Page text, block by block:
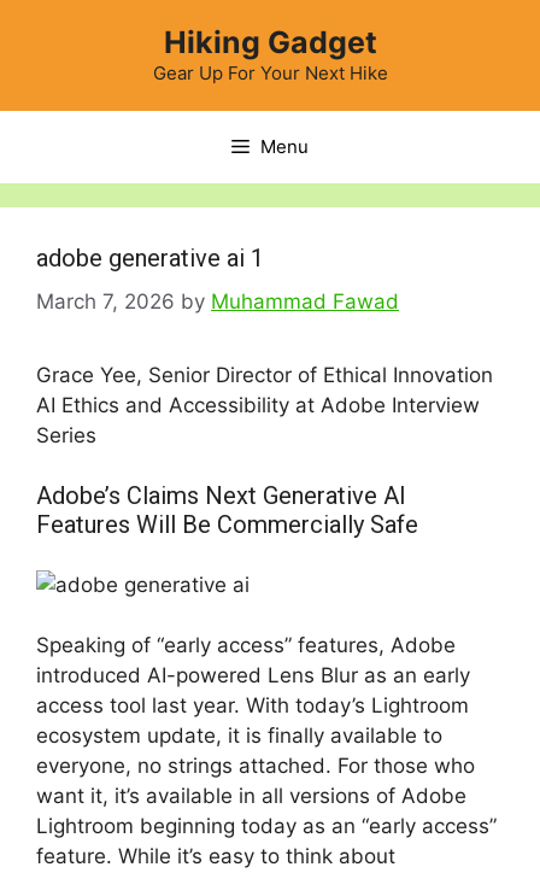
Hiking Gadget
Gear Up For Your Next Hike
Menu
adobe generative ai 1
March 7, 2026 by Muhammad Fawad
Grace Yee, Senior Director of Ethical Innovation
AI Ethics and Accessibility at Adobe Interview
Series
Adobe’s Claims Next Generative AI
Features Will Be Commercially Safe
Speaking of “early access” features, Adobe
introduced AI-powered Lens Blur as an early
access tool last year. With today’s Lightroom
ecosystem update, it is finally available to
everyone, no strings attached. For those who
want it, it’s available in all versions of Adobe
Lightroom beginning today as an “early access”
feature. While it’s easy to think about